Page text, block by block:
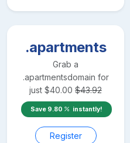
.apartments
Grab a
.apartmentsdomain for
just $40.00 $43.92
Save 9.80 instantly!
Register